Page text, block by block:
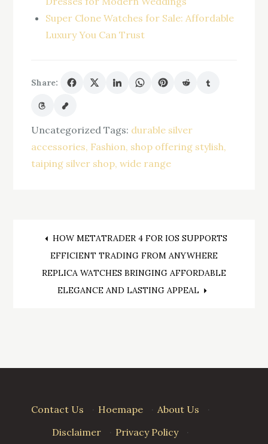
Super Clone Watches for Sale: Affordable
Luxury You Can Trust
Share:
Uncategorized Tags: durable silver
accessories Fashion shop offering stylish
taiping silver shop wide range
Post
navigation
HOW METATRADER 4 FOR IOS SUPPORTS
EFFICIENT TRADING FROM ANYWHERE
REPLICA WATCHES BRINGING AFFORDABLE
ELEGANCE AND LASTING APPEAL
Contact Us · Hoemape · About Us
·
Disclaimer
· Privacy Policy ·